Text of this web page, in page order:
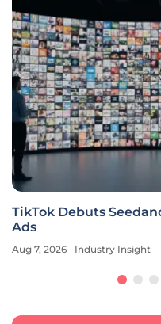
TikTok Debuts
Ads
Aug 7, 2026 Industry Insight